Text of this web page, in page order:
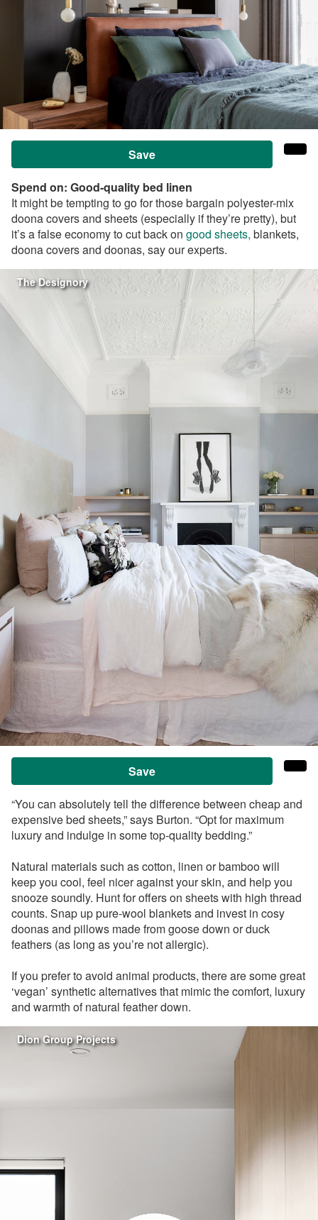
Save
Spend on: Good-quality bed linen
It might be tempting to go for those bargain polyester-mix
doona covers and sheets (especially if they’re pretty), but
it’s a false economy to cut back on good sheets, blankets,
doona covers and doonas, say our experts.
The Designory
Save
“You can absolutely tell the difference between cheap and
expensive bed sheets,” says Burton. “Opt for maximum
luxury and indulge in some top-quality bedding.”
Natural materials such as cotton, linen or bamboo will
keep you cool, feel nicer against your skin, and help you
snooze soundly. Hunt for offers on sheets with high thread
counts. Snap up pure-wool blankets and invest in cosy
doonas and pillows made from goose down or duck
feathers (as long as you’re not allergic).
If you prefer to avoid animal products, there are some great
‘vegan’ synthetic alternatives that mimic the comfort, luxury
and warmth of natural feather down.
Dion Group Projects